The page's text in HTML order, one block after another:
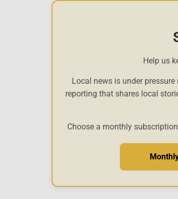
Help us
Local news is under
reporting that shares local
Choose a monthly